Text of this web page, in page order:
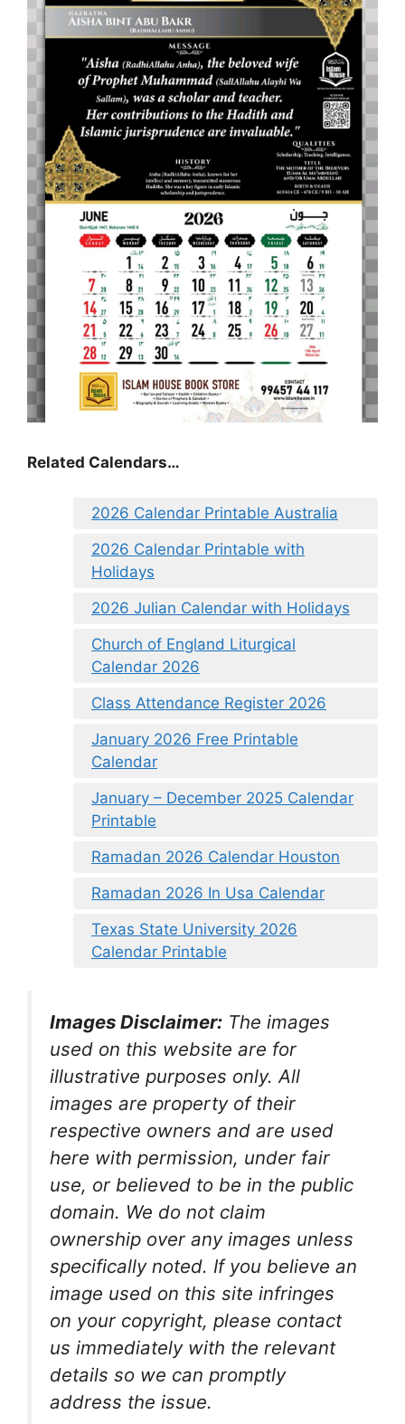
Related Calendars…
2026 Calendar Printable Australia
2026 Calendar Printable with
Holidays
2026 Julian Calendar with Holidays
Church of England Liturgical
Calendar 2026
Class Attendance Register 2026
January 2026 Free Printable
Calendar
January – December 2025 Calendar
Printable
Ramadan 2026 Calendar Houston
Ramadan 2026 In Usa Calendar
Texas State University 2026
Calendar Printable
Images Disclaimer: The images
used on this website are for
illustrative purposes only. All
images are property of their
respective owners and are used
here with permission, under fair
use, or believed to be in the public
domain. We do not claim
ownership over any images unless
specifically noted. If you believe an
image used on this site infringes
on your copyright, please contact
us immediately with the relevant
details so we can promptly
address the issue.